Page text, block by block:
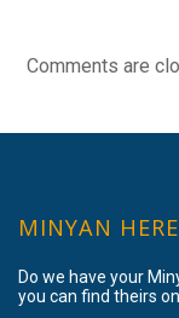
Comments are
MINYAN
Do we have your
you can find theirs